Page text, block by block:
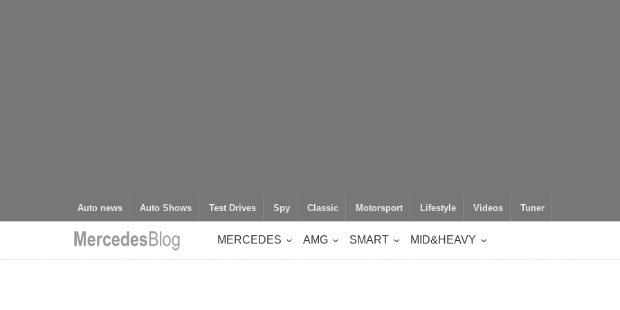
Auto news Auto Shows Test Drives Spy Classic Motorsport Lifestyle Videos Tuner
MERCEDES AMG SMART MID&HEAVY